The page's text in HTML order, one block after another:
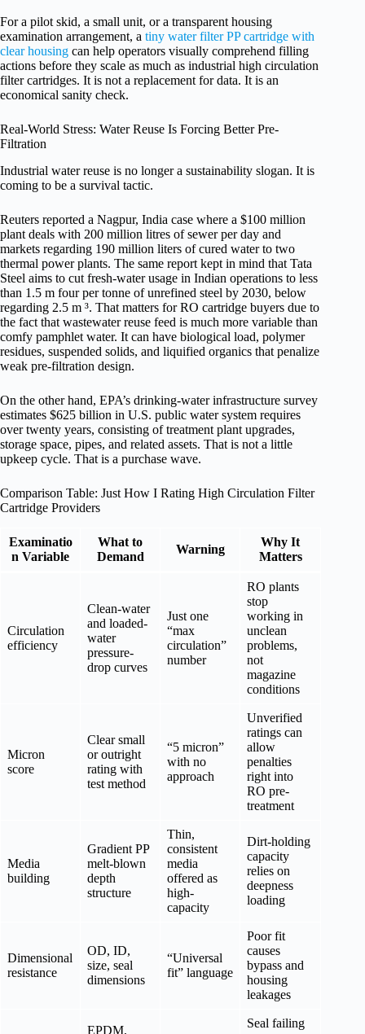
For a pilot skid, a small unit, or a transparent housing
examination arrangement, a tiny water filter PP cartridge with
clear housing can help operators visually comprehend filling
actions before they scale as much as industrial high circulation
filter cartridges. It is not a replacement for data. It is an
economical sanity check.
Real-World Stress: Water Reuse Is Forcing Better Pre-
Filtration
Industrial water reuse is no longer a sustainability slogan. It is
coming to be a survival tactic.
Reuters reported a Nagpur, India case where a $100 million
plant deals with 200 million litres of sewer per day and
markets regarding 190 million liters of cured water to two
thermal power plants. The same report kept in mind that Tata
Steel aims to cut fresh-water usage in Indian operations to less
than 1.5 m four per tonne of unrefined steel by 2030, below
regarding 2.5 m ³. That matters for RO cartridge buyers due to
the fact that wastewater reuse feed is much more variable than
comfy pamphlet water. It can have biological load, polymer
residues, suspended solids, and liquified organics that penalize
weak pre-filtration design.
On the other hand, EPA’s drinking-water infrastructure survey
estimates $625 billion in U.S. public water system requires
over twenty years, consisting of treatment plant upgrades,
storage space, pipes, and related assets. That is not a little
upkeep cycle. That is a purchase wave.
Comparison Table: Just How I Rating High Circulation Filter
Cartridge Providers
Examinatio
n Variable
What to
Demand
Warning
Why It
Matters
Circulation
efficiency
Clean-water
and loaded-
water
pressure-
drop curves
Just one
“max
circulation”
number
RO plants
stop
working in
unclean
problems,
not
magazine
conditions
Micron
score
Clear small
or outright
rating with
test method
“5 micron”
with no
approach
Unverified
ratings can
allow
penalties
right into
RO pre-
treatment
Media
building
Gradient PP
melt-blown
depth
structure
Thin,
consistent
media
offered as
high-
capacity
Dirt-holding
capacity
relies on
deepness
loading
Dimensional
resistance
OD, ID,
size, seal
dimensions
“Universal
fit” language
Poor fit
causes
bypass and
housing
leakages
EPDM,
Seal failing